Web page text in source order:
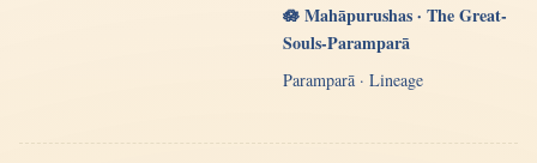
🪷 Mahāpurushas · The Great-
Souls-Paramparā
Paramparā · Lineage